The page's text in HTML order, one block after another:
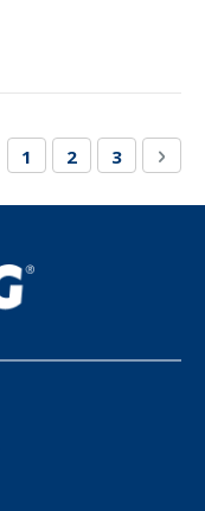
Page
You're currently
1 Page
2 Page
3